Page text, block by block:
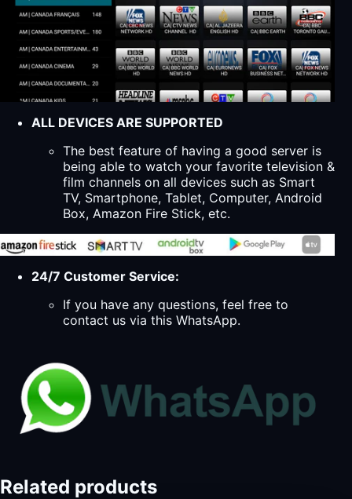
ALL DEVICES ARE SUPPORTED
The best feature of having a good server is
being able to watch your favorite television &
film channels on all devices such as Smart
TV, Smartphone, Tablet, Computer, Android
Box, Amazon Fire Stick, etc.
24/7 Customer Service:
If you have any questions, feel free to
contact us via this WhatsApp.
Related products